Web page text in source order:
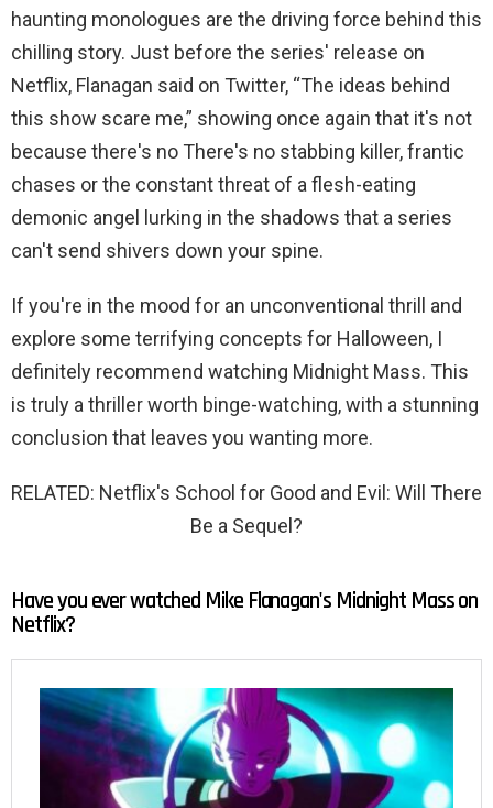
haunting monologues are the driving force behind this
chilling story. Just before the series' release on
Netflix, Flanagan said on Twitter, “The ideas behind
this show scare me,” showing once again that it's not
because there's no There's no stabbing killer, frantic
chases or the constant threat of a flesh-eating
demonic angel lurking in the shadows that a series
can't send shivers down your spine.
If you're in the mood for an unconventional thrill and
explore some terrifying concepts for Halloween, I
definitely recommend watching Midnight Mass. This
is truly a thriller worth binge-watching, with a stunning
conclusion that leaves you wanting more.
RELATED: Netflix's School for Good and Evil: Will There
Be a Sequel?
Have you ever watched Mike Flanagan's Midnight Mass on
Netflix?